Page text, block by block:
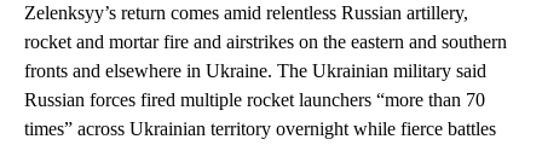
Zelenksyy’s return comes amid relentless Russian artillery,
rocket and mortar fire and airstrikes on the eastern and southern
fronts and elsewhere in Ukraine. The Ukrainian military said
Russian forces fired multiple rocket launchers “more than 70
times” across Ukrainian territory overnight while fierce battles